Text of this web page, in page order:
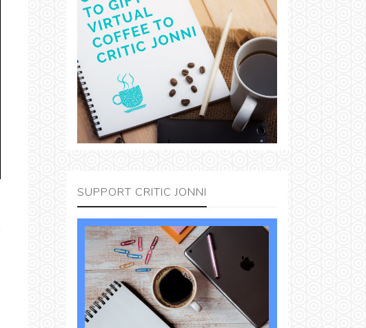
SUPPORT CRITIC JONNI